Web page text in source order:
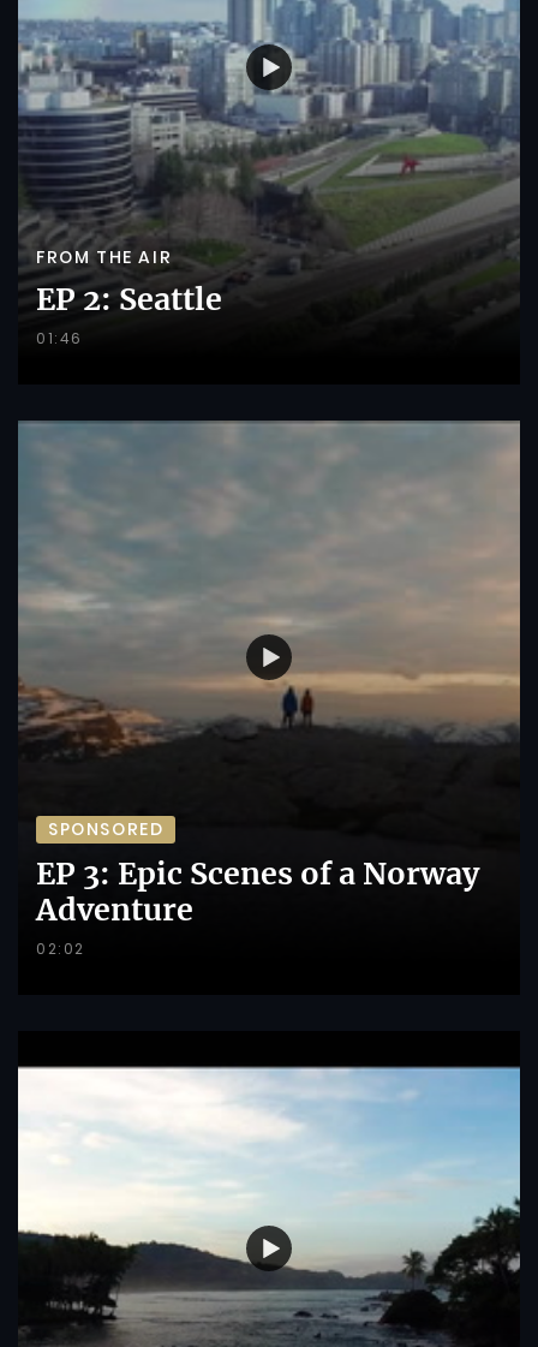
FROM THE AIR
EP 2: Seattle
01:46
SPONSORED
EP 3: Epic Scenes of a Norway
Adventure
02:02